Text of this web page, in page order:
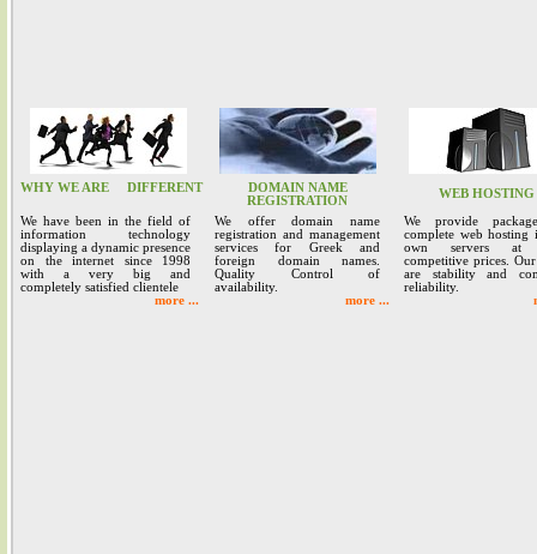
WHY WE ARE DIFFERENT
DOMAIN NAME
REGISTRATION
WEB HOSTING
We have been in the field of
information technology
displaying a dynamic presence
on the internet since 1998
with a very big and
completely satisfied clientele
We offer domain name
registration and management
services for Greek and
foreign domain names.
Quality Control of
availability.
We provide
complete web hosting
own servers at
competitive prices.
are stability and
reliability.
more ...
more ...